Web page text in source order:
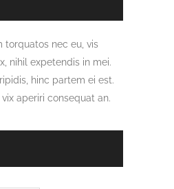
torquatos nec eu, vis
nihil expetendis in mei.
hinc partem ei est.
aperiri consequat an.